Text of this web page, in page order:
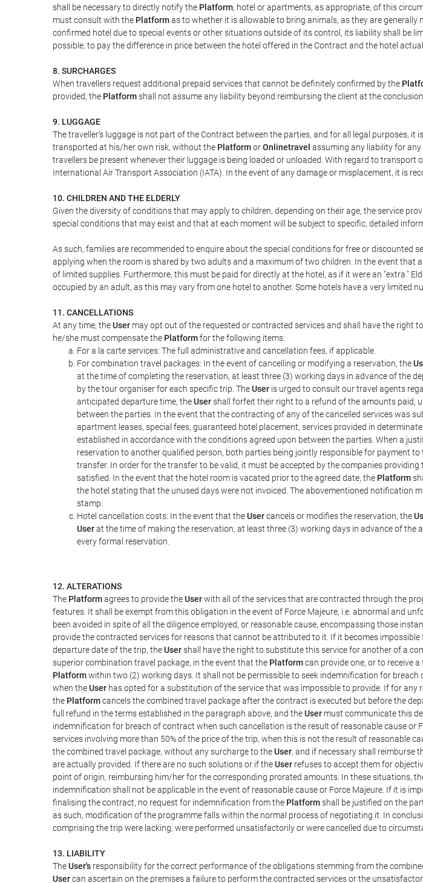
shall be necessary to directly notify the Platform, hotel or apartments, as appropriate, of this
must consult with the Platformas to whether it is allowable to bring animals, as they are
confirmed hotel due to special events or other situations outside of its control, its liability shall be
possible, to pay the difference in price between the hotel offered in the Contract and the hotel
8. SURCHARGES
When travellers request additional prepaid services that cannot be definitely confirmed by the
provided, the Platformshall not assume any liability beyond reimbursing the client at the
9. LUGGAGE
The traveller's luggage is not part of the Contract between the parties, and for all legal purposes, it
transported at his/her own risk, without the PlatformorOnlinetravel assuming any liability for
travellers be present whenever their luggage is being loaded or unloaded. With regard to
International Air Transport Association (IATA). In the event of any damage or misplacement, it is
10. CHILDREN AND THE ELDERLY
Given the diversity of conditions that may apply to children, depending on their age, the service
special conditions that may exist and that at each moment will be subject to specific, detailed
As such, families are recommended to enquire about the special conditions for free or discounted
applying when the room is shared by two adults and a maximum of two children. In the event that
of limited supplies. Furthermore, this must be paid for directly at the hotel, as if it were an "extra."
occupied by an adult, as this may vary from one hotel to another. Some hotels have a very limited
11. CANCELLATIONS
At any time, theUser may opt out of the requested or contracted services and shall have the right
he/she must compensate the Platformfor the following items:
For a la carte services: The full administrative and cancellation fees, if applicable.
For combination travel packages: In the event of cancelling or modifying a reservation, the
at the time of completing the reservation, at least three (3) working days in advance of the
by the tour organiser for each specific trip. TheUser is urged to consult our travel agents
anticipated departure time, theUsershall forfeit their right to a refund of the amounts paid,
between the parties. In the event that the contracting of any of the cancelled services was
apartment leases, special fees, guaranteed hotel placement, services provided in
established in accordance with the conditions agreed upon between the parties. When a
reservation to another qualified person, both parties being jointly responsible for payment to
transfer. In order for the transfer to be valid, it must be accepted by the companies
satisfied. In the event that the hotel room is vacated prior to the agreed date, the Platform
the hotel stating that the unused days were not invoiced. The abovementioned notification
stamp.
Hotel cancellation costs: In the event that theUsercancels or modifies the reservation, the
Userat the time of making the reservation, at least three (3) working days in advance of the
every formal reservation.
12. ALTERATIONS
The Platformagrees to provide theUserwith all of the services that are contracted through the
features. It shall be exempt from this obligation in the event of Force Majeure, i.e. abnormal and
been avoided in spite of all the diligence employed, or reasonable cause, encompassing those
provide the contracted services for reasons that cannot be attributed to it. If it becomes impossible
departure date of the trip, theUsershall have the right to substitute this service for another of a
superior combination travel package, in the event that the Platformcan provide one, or to receive
Platformwithin two (2) working days. It shall not be permissible to seek indemnification for
when theUser has opted for a substitution of the service that was impossible to provide. If for any
the Platformcancels the combined travel package after the contract is executed but before the
full refund in the terms established in the paragraph above, and theUser must communicate this
indemnification for breach of contract when such cancellation is the result of reasonable cause
services involving more than 50% of the price of the trip, when this is not the result of reasonable
the combined travel package, without any surcharge to theUser, and if necessary shall reimburse
are actually provided. If there are no such solutions or if theUser refuses to accept them for
point of origin, reimbursing him/her for the corresponding prorated amounts. In these situations,
indemnification shall not be applicable in the event of reasonable cause or Force Majeure. If it is
finalising the contract, no request for indemnification from the Platformshall be justified on the
as such, modification of the programme falls within the normal process of negotiating it. In
comprising the trip were lacking, were performed unsatisfactorily or were cancelled due to
13. LIABILITY
TheUser's responsibility for the correct performance of the obligations stemming from the
Usercan ascertain on the premises a failure to perform the contracted services or the